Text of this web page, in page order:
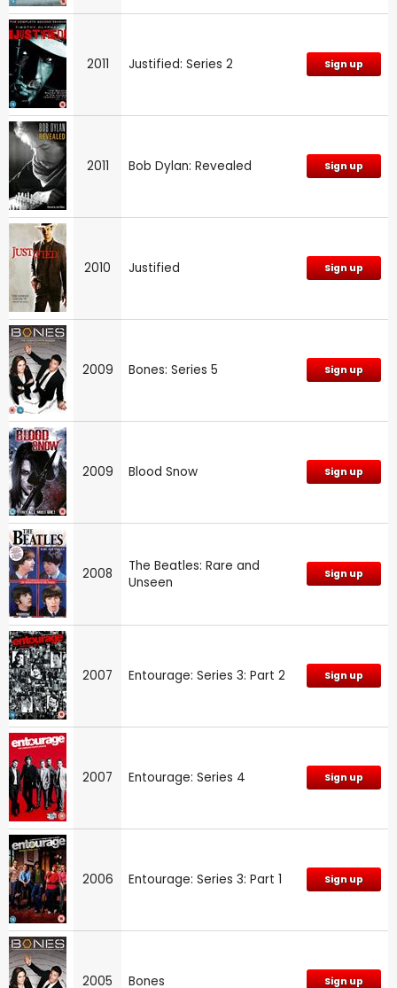
2011 Justified: Series 2 Sign up
2011 Bob Dylan: Revealed Sign up
2010 Justified Sign up
2009 Bones: Series 5 Sign up
2009 Blood Snow Sign up
2008
The Beatles: Rare and
Unseen
Sign up
2007 Entourage: Series 3: Part 2 Sign up
2007 Entourage: Series 4 Sign up
2006 Entourage: Series 3: Part 1 Sign up
2005 Bones Sign up